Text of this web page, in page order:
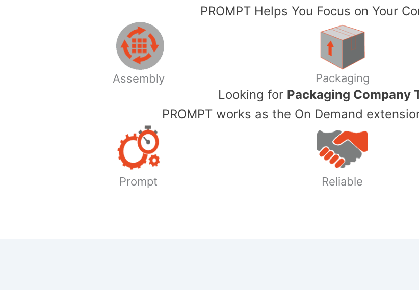
PROMPT Helps You Focus on Your
Assembly Packaging
​Looking for Packaging Company
PROMPT works as the On Demand
Prompt Reliable